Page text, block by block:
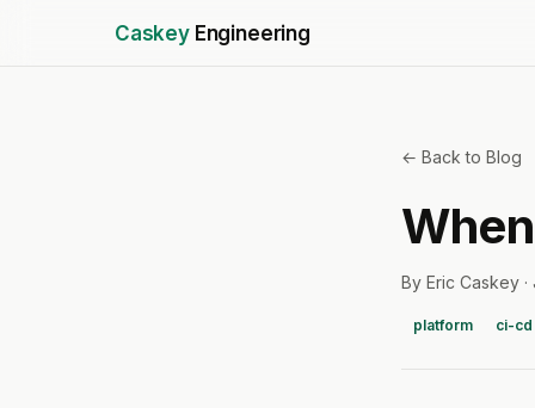
Caskey Engineering
← Back to Blog
By Eric Caskey ·
platform ci-cd